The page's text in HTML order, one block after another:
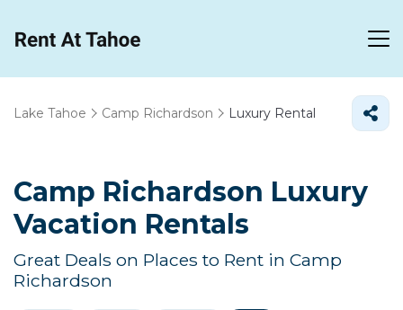
Lake Tahoe Camp Richardson Luxury Rental
Camp Richardson Luxury
Vacation Rentals
Great Deals on Places to Rent in Camp
Richardson